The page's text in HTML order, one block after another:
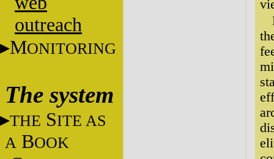
outreach
MONITORING
The system
THE SITE AS
A BOOK